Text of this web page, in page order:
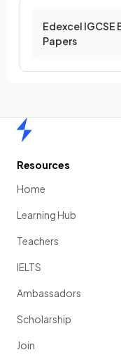
Edexcel
Papers
Resources
Home
Learning Hub
Teachers
IELTS
Ambassadors
Scholarship
Join